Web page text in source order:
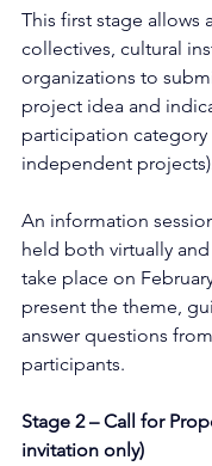
This first stage allows
collectives, cultural
organizations to
project idea and
participation
independent
An information
held both virtually
take place on
present the theme,
answer questions
participants.
Stage 2 – Call for
invitation only)